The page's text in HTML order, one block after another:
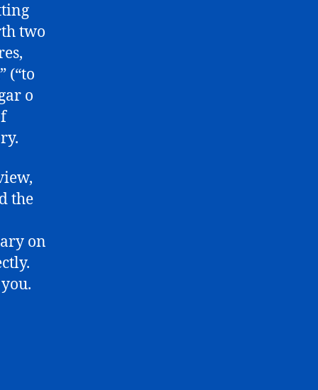
two
(“to
o
the
on